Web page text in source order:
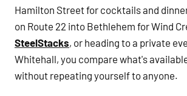
Hamilton Street for cocktails and
on Route 22 into Bethlehem for Wind
SteelStacks, or heading to a private
Whitehall, you compare what's
without repeating yourself to anyone.